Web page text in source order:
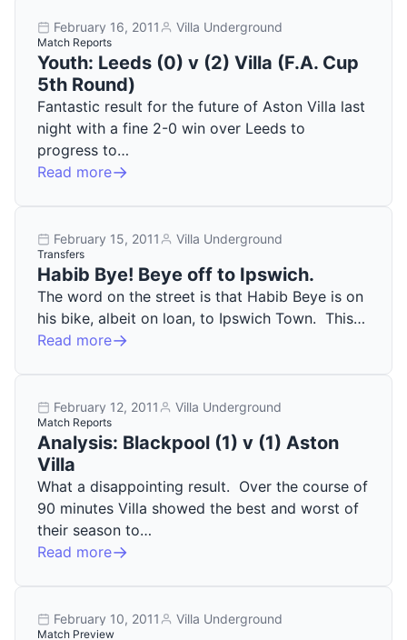
February 16, 2011 Villa Underground
Match Reports
Youth: Leeds (0) v (2) Villa (F.A. Cup
5th Round)
Fantastic result for the future of Aston Villa last
night with a fine 2-0 win over Leeds to
progress to…
Read more
February 15, 2011 Villa Underground
Transfers
Habib Bye! Beye off to Ipswich.
The word on the street is that Habib Beye is on
his bike, albeit on loan, to Ipswich Town. This…
Read more
February 12, 2011 Villa Underground
Match Reports
Analysis: Blackpool (1) v (1) Aston
Villa
What a disappointing result. Over the course of
90 minutes Villa showed the best and worst of
their season to…
Read more
February 10, 2011 Villa Underground
Match Preview